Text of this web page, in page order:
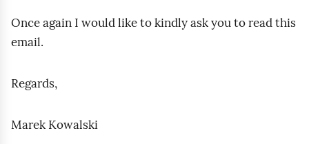
Once again I would like to kindly ask you to read this
email.
Regards,
Marek Kowalski